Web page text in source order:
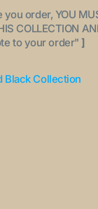
order, YOU
COLLECTION
to your order" ]
Black Collection